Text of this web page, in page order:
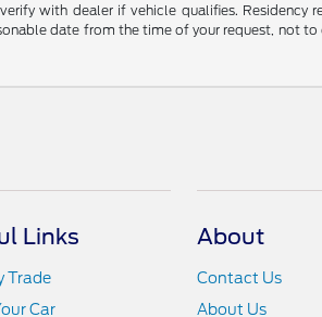
with dealer if vehicle qualifies. Residency
date from the time of your request, not to
Links
Trade
Car
About
Contact Us
About Us